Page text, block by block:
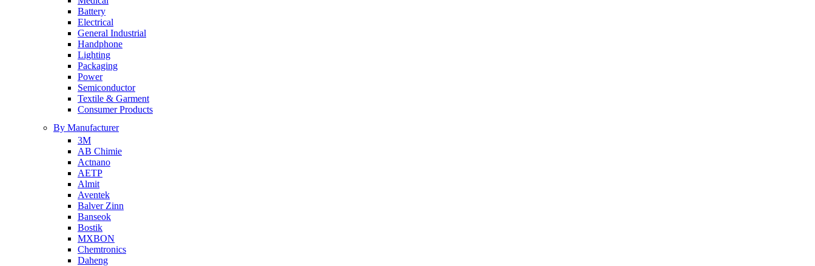
Battery
Electrical
General Industrial
Handphone
Lighting
Packaging
Power
Semiconductor
Textile & Garment
Consumer Products
By Manufacturer
3M
AB Chimie
Actnano
AETP
Almit
Aventek
Balver Zinn
Banseok
Bostik
MXBON
Chemtronics
Daheng